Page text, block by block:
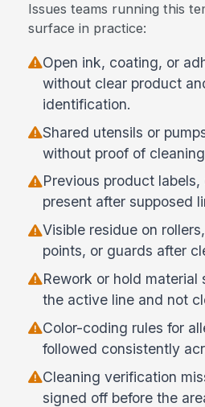
Issues teams running this
surface in practice:
Open ink, coating, or
without clear product
identification.
Shared utensils or
without proof of
Previous product
present after supposed
Visible residue on
points, or guards after
Rework or hold
the active line and not
Color-coding rules for
followed consistently
Cleaning verification
signed off before the